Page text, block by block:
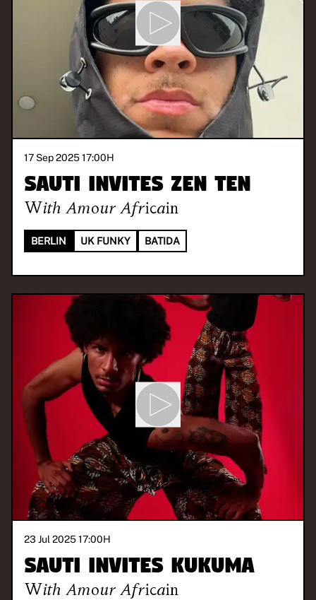
17 Sep 2025 17:00H
SAUTI invites ZEN TEN
With Amour Africain
BERLIN UK FUNKY BATIDA
23 Jul 2025 17:00H
SAUTI invites KUKUMA
With Amour Africain